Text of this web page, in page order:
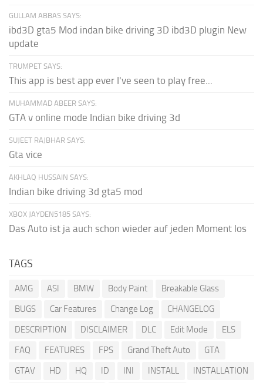
GULLAM ABBAS SAYS:
ibd3D gta5 Mod indan bike driving 3D ibd3D plugin New
update
TRUMPET SAYS:
This app is best app ever I've seen to play free...
MUHAMMAD ABEER SAYS:
GTA v online mode Indian bike driving 3d
SUJEET RAJBHAR SAYS:
Gta vice
AKHLAQ HUSSAIN SAYS:
Indian bike driving 3d gta5 mod
XBOX JAYDEN5185 SAYS:
Das Auto ist ja auch schon wieder auf jeden Moment los
TAGS
AMG ASI BMW Body Paint
Breakable Glass
BUGS
Car Features Change Log
CHANGELOG
DESCRIPTION
DISCLAIMER DLC Edit Mode
ELS
FAQ
FEATURES FPS Grand Theft Auto
GTA
GTAV
HD HQ ID INI INSTALL
INSTALLATION